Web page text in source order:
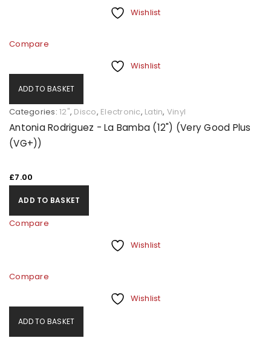
Wishlist
Compare
Wishlist
ADD TO BASKET
Categories: 12", Disco, Electronic, Latin, Vinyl
Antonia Rodriguez - La Bamba (12") (Very Good Plus
(VG+))
£7.00
ADD TO BASKET
Compare
Wishlist
Compare
Wishlist
ADD TO BASKET